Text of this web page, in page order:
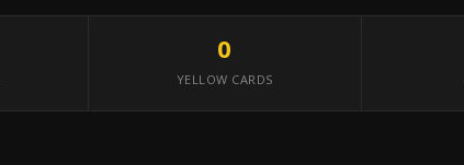
0
YELLOW CARDS